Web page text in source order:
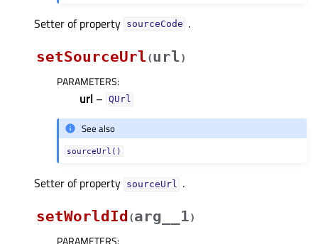
Setter of property sourceCodeᅟ .
setSourceUrl(url)
PARAMETERS:
url – QUrl
See also
sourceUrl()
Setter of property sourceUrlᅟ .
setWorldId (arg__1)